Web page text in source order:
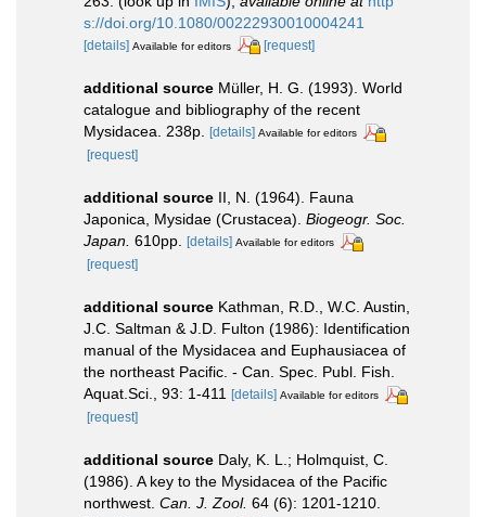
s://doi.org/10.1080/00222930010004241
[details] Available for editors [request]
additional source Müller, H. G. (1993). World
catalogue and bibliography of the recent
Mysidacea. 238p. [details] Available for editors
[request]
additional source II, N. (1964). Fauna
Japonica, Mysidae (Crustacea). Biogeogr. Soc.
Japan. 610pp. [details] Available for editors
[request]
additional source Kathman, R.D., W.C. Austin,
J.C. Saltman & J.D. Fulton (1986): Identification
manual of the Mysidacea and Euphausiacea of
the northeast Pacific. - Can. Spec. Publ. Fish.
Aquat.Sci., 93: 1-411
[details] Available for editors
[request]
additional source Daly, K. L.; Holmquist, C.
(1986). A key to the Mysidacea of the Pacific
northwest. Can. J. Zool. 64 (6): 1201-1210.